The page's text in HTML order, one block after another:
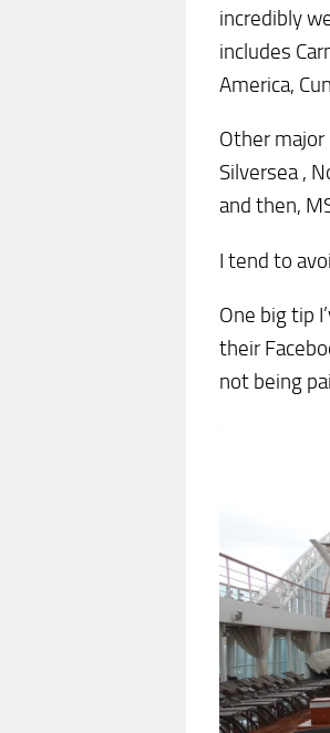
incredibly
includes
America,
Other major
Silversea ,
and then,
I tend to
One big tip
their
not being